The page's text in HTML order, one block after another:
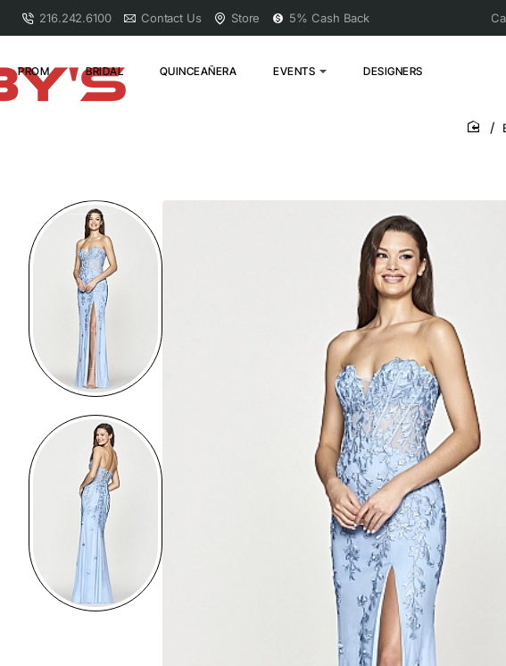
216.242.6100 Contact Us Store 5% Cash Back
PROM BRIDAL QUINCEAÑERA EVENTS DESIGNERS
home